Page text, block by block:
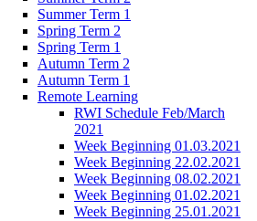
Summer Term 1
Spring Term 2
Spring Term 1
Autumn Term 2
Autumn Term 1
Remote Learning
RWI Schedule Feb/March
2021
Week Beginning 01.03.2021
Week Beginning 22.02.2021
Week Beginning 08.02.2021
Week Beginning 01.02.2021
Week Beginning 25.01.2021